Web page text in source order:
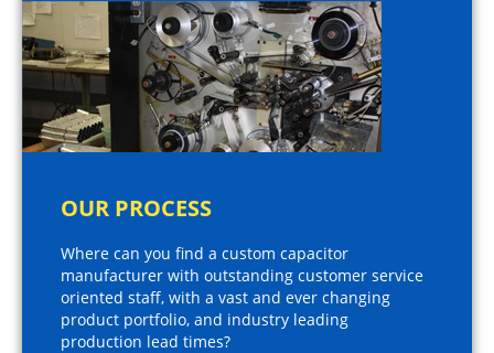
OUR PROCESS
Where can you find a custom capacitor
manufacturer with outstanding customer service
oriented staff, with a vast and ever changing
product portfolio, and industry leading
production lead times?